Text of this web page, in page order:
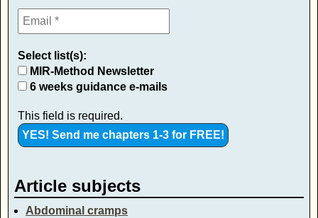
Select list(s):
MIR-Method Newsletter
6 weeks guidance e-mails
This field is required.
Article subjects
Abdominal cramps